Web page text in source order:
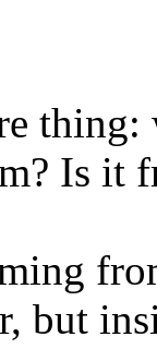
thing:
Is it
but